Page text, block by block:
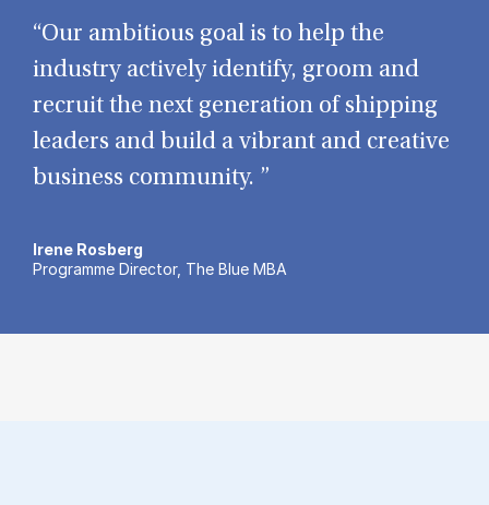
“Our ambitious goal is to help the
industry actively identify, groom and
recruit the next generation of shipping
leaders and build a vibrant and creative
business community. ”
Irene Rosberg
Programme Director, The Blue MBA